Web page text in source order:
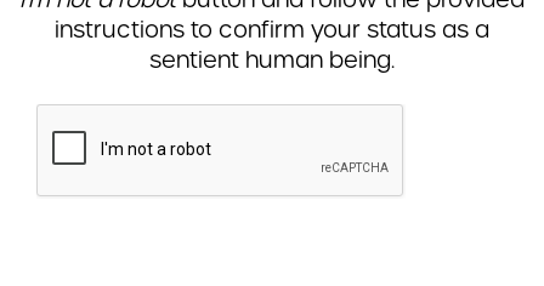
instructions to confirm your status as a
sentient human being.